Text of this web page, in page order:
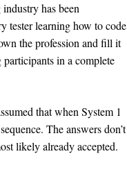
has been
tester learning how to code
the profession and fill it
in a complete
that when System 1
The answers don’t
likely already accepted.